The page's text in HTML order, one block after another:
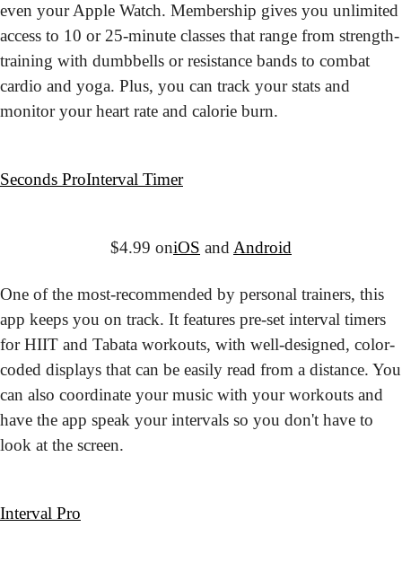
even your Apple Watch. Membership gives you unlimited
access to 10 or 25-minute classes that range from strength-
training with dumbbells or resistance bands to combat
cardio and yoga. Plus, you can track your stats and
monitor your heart rate and calorie burn.
Seconds ProInterval Timer
$4.99 oniOS and Android
One of the most-recommended by personal trainers, this
app keeps you on track. It features pre-set interval timers
for HIIT and Tabata workouts, with well-designed, color-
coded displays that can be easily read from a distance. You
can also coordinate your music with your workouts and
have the app speak your intervals so you don't have to
look at the screen.
Interval Pro